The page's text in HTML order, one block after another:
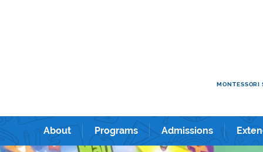
MONTESSORI
About Programs Admissions